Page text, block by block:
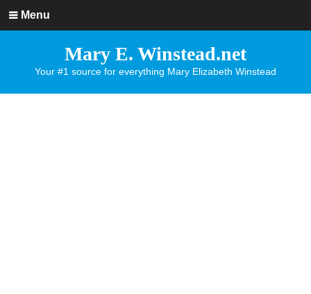
Menu
Mary E. Winstead.net
Your #1 source for everything Mary Elizabeth Winstead